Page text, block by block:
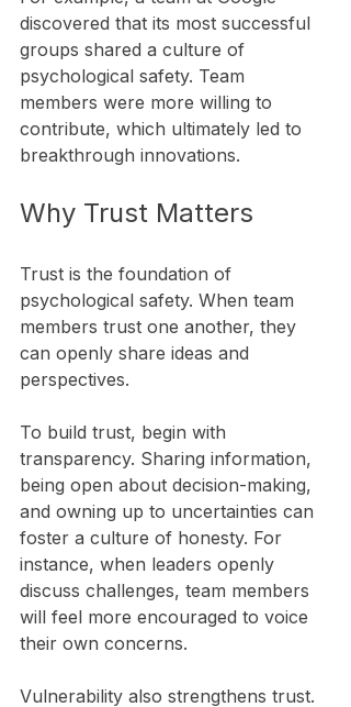
discovered that its most successful
groups shared a culture of
psychological safety. Team
members were more willing to
contribute, which ultimately led to
breakthrough innovations.
Why Trust Matters
Trust is the foundation of
psychological safety. When team
members trust one another, they
can openly share ideas and
perspectives.
To build trust, begin with
transparency. Sharing information,
being open about decision-making,
and owning up to uncertainties can
foster a culture of honesty. For
instance, when leaders openly
discuss challenges, team members
will feel more encouraged to voice
their own concerns.
Vulnerability also strengthens trust.